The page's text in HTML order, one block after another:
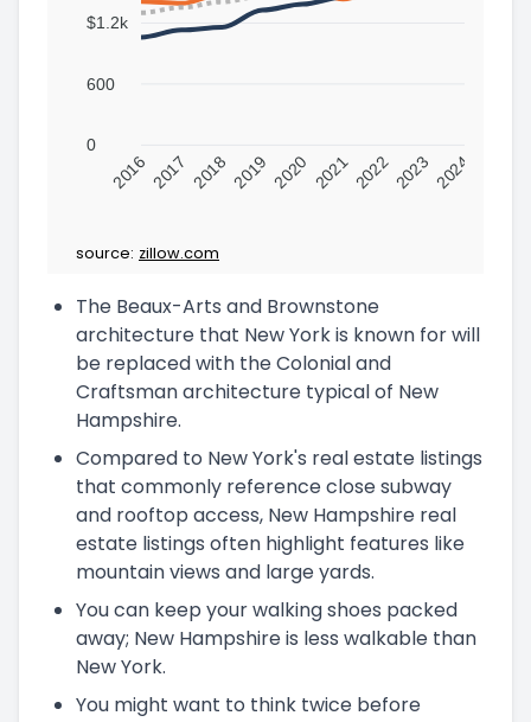
$1.2k
600
0
2016 2017 2018 2019 2020 202120222023 2024
source: zillow.com
The Beaux-Arts and Brownstone
architecture that New York is known for will
be replaced with the Colonial and
Craftsman architecture typical of New
Hampshire.
Compared to New York's real estate listings
that commonly reference close subway
and rooftop access, New Hampshire real
estate listings often highlight features like
mountain views and large yards.
You can keep your walking shoes packed
away; New Hampshire is less walkable than
New York.
You might want to think twice before